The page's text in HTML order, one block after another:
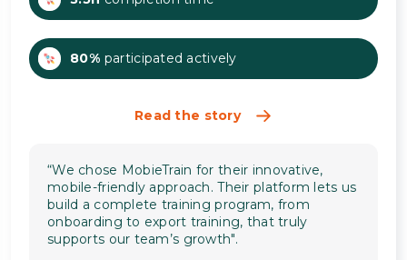
80% participated actively
Read the story
“We chose MobieTrain for their innovative,
mobile-friendly approach. Their platform lets us
build a complete training program, from
onboarding to export training, that truly
supports our team’s growth".